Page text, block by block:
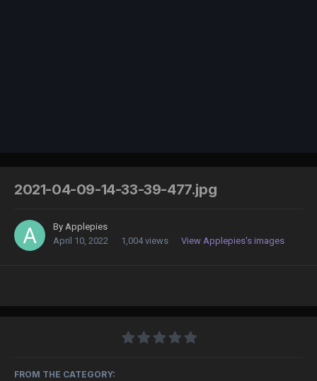
2021-04-09-14-33-39-477.jpg
By Applepies
April 10, 2022
1,004 views View Applepies's images
FROM THE CATEGORY: